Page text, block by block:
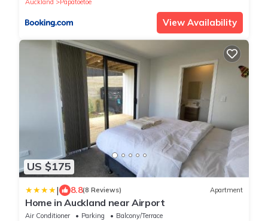
Auckland
Papatoetoe
View Availability
US $175
| 8.8(8 Reviews) Apartment
Home in Auckland near Airport
Air Conditioner Parking
Balcony/Terrace